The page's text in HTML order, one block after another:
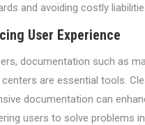
and avoiding costly
User Experience
documentation such as
are essential tools.
documentation can
users to solve problems